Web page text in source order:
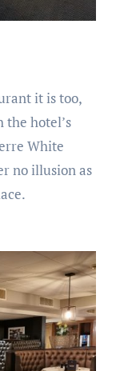
it is too,
hotel’s
White
no illusion as